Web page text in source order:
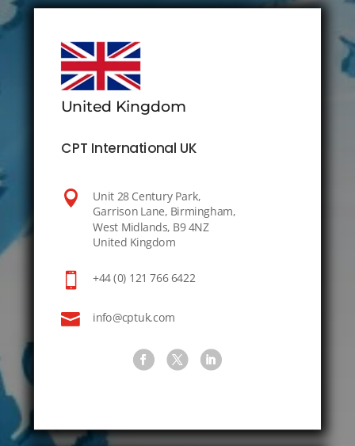
United Kingdom
CPT International UK
 Unit 28 Century Park,
Garrison Lane, Birmingham,
West Midlands, B9 4NZ
United Kingdom
 +44 (0) 121 766 6422
 info@cptuk.com